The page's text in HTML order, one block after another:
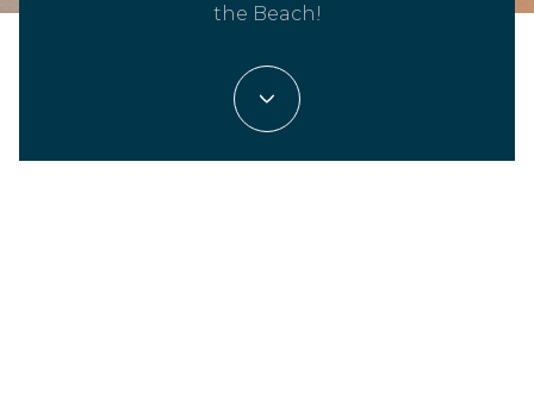
the Beach!